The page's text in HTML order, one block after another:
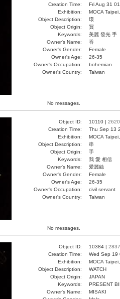
Creation Time:
Fri Aug 31
Exhibition:
MOCA
Object Description:
環
Object Origin:
買
Keywords:
美麗 發光 手
Owner's Name:
香
Owner's Gender:
Female
Owner's Age:
26-35
Owner's Occupation:
bohemian
Owner's Country:
Taiwan
No messages.
Object ID: 10110 | 2620
Creation Time:
Thu Sep 13
Exhibition:
MOCA
Object Description:
串
Object Origin:
手
Keywords:
我 愛 相信
Owner's Name:
愛麗絲
Owner's Gender:
Female
Owner's Age:
26-35
Owner's Occupation:
civil servant
Owner's Country:
Taiwan
No messages.
Object ID: 10384 | 2837
Creation Time:
Wed Sep 19
Exhibition:
MOCA
Object Description:
WATCH
Object Origin:
JAPAN
Keywords:
PRESENT
Owner's Name:
MISAKI